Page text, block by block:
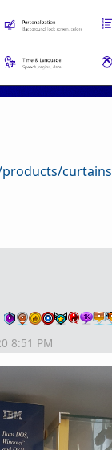
curtains
8:51 PM